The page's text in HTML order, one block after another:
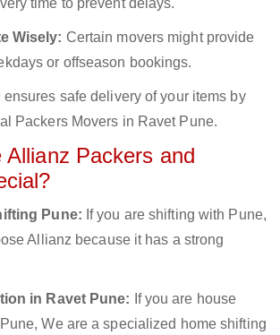
time to prevent delays.
Wisely: Certain movers might provide
or offseason bookings.
ensures safe delivery of your items by
Packers Movers in Ravet Pune.
Packers and
Pune: If you are shifting with Pune,
Allianz because it has a strong
in Ravet Pune: If you are house
We are a specialized home shifting